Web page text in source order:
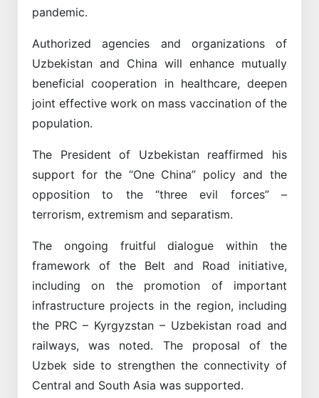
pandemic.
Authorized agencies and organizations of
Uzbekistan and China will enhance mutually
beneficial cooperation in healthcare, deepen
joint effective work on mass vaccination of the
population.
The President of Uzbekistan reaffirmed his
support for the “One China” policy and the
opposition to the “three evil forces” –
terrorism, extremism and separatism.
The ongoing fruitful dialogue within the
framework of the Belt and Road initiative,
including on the promotion of important
infrastructure projects in the region, including
the PRC – Kyrgyzstan – Uzbekistan road and
railways, was noted. The proposal of the
Uzbek side to strengthen the connectivity of
Central and South Asia was supported.